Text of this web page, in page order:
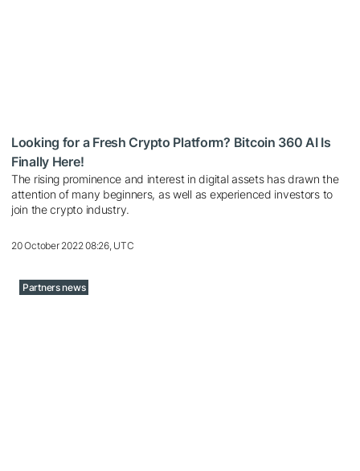
Looking for a Fresh Crypto Platform? Bitcoin 360 AI Is
Finally Here!
The rising prominence and interest in digital assets has drawn the
attention of many beginners, as well as experienced investors to
join the crypto industry.
20 October 2022 08:26, UTC
Partners news